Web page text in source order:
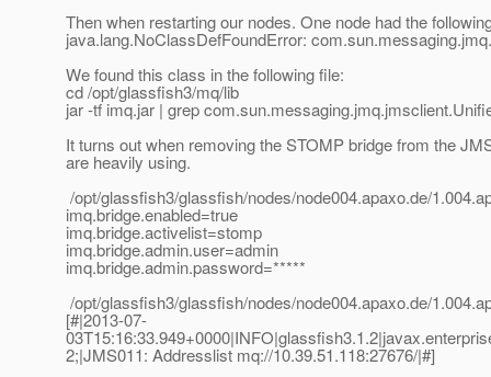
Then when restarting our nodes. One node had the
java.lang.NoClassDefFoundError:
We found this class in the following file:
cd /opt/glassfish3/mq/lib
jar -tf imq.jar | grep
It turns out when removing the STOMP bridge from the
are heavily using.
/opt/glassfish3/glassfish/nodes/node004.apaxo.de/
imq.bridge.enabled=true
imq.bridge.activelist=stomp
imq.bridge.admin.user=admin
imq.bridge.admin.password=*****
/opt/glassfish3/glassfish/nodes/node004.apaxo.de/
[#|2013-07-
2;|JMS011: Addresslist mq://10.39.51.118:27676/|#]